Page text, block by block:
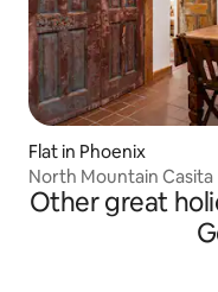
Flat in Phoenix
North Mountain Casita
Other great